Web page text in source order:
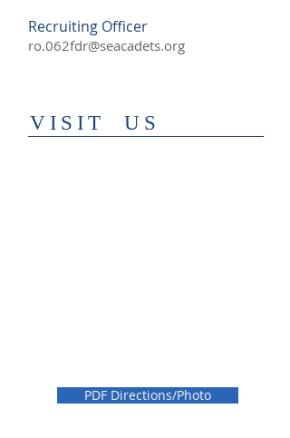
Recruiting Officer
ro.062fdr@seacadets.org
​VISIT US
PDF Directions/Photo